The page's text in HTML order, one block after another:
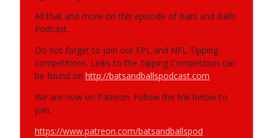
402 - NRL, Supercoach, AFL, F1,
Supercars, NBA
Bats and Balls Podcast
401 - 2026 NRL Preview Show
400 - AFL, NRL, Reunion
All that and more on this episode of Bats and Balls
Podcast.
Do not forget to join our EPL and NFL Tipping
competitions. Links to the Tipping Competition can
be found on http://batsandballspodcast.com
We are now on Patreon. Follow the link below to
join.
https://www.patreon.com/batsandballspod